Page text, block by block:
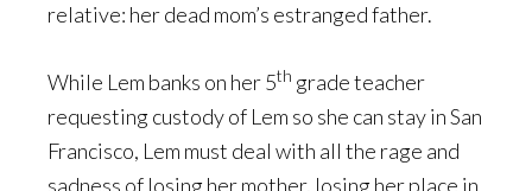
relative: her dead mom’s estranged father.
While Lem banks on her 5th grade teacher
requesting custody of Lem so she can stay in San
Francisco, Lem must deal with all the rage and
sadness of losing her mother, losing her place in